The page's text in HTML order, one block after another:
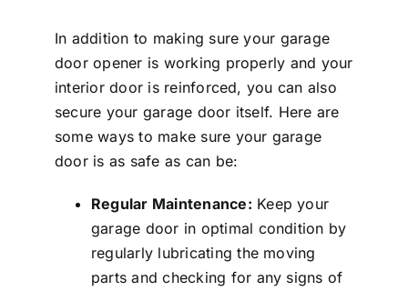
In addition to making sure your garage
door opener is working properly and your
interior door is reinforced, you can also
secure your garage door itself. Here are
some ways to make sure your garage
door is as safe as can be:
Regular Maintenance: Keep your
garage door in optimal condition by
regularly lubricating the moving
parts and checking for any signs of